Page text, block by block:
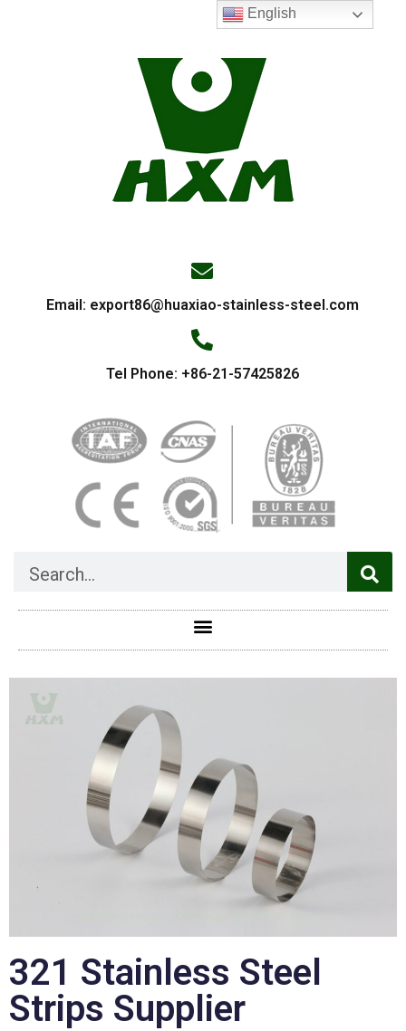
Email: export86@huaxiao-stainless-steel.com
Tel Phone: +86-21-57425826
321 Stainless Steel
Strips Supplier
English